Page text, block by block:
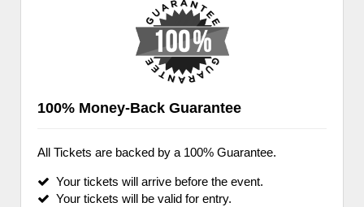
100% Money-Back Guarantee
All Tickets are backed by a 100% Guarantee.
Your tickets will arrive before the event.
Your tickets will be valid for entry.